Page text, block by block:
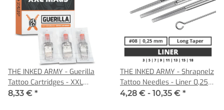
THE INKED ARMY - Guerilla
Tattoo Cartridges - XXL
Magnum Sample Set - 3
8,33 € *
THE INKED ARMY - Shrapnelz
Tattoo Needles - Liner 0,25
LT
4,28 € - 10,35 € *